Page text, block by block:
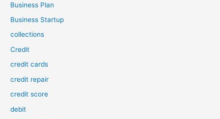
Business Plan
Business Startup
collections
Credit
credit cards
credit repair
credit score
debit